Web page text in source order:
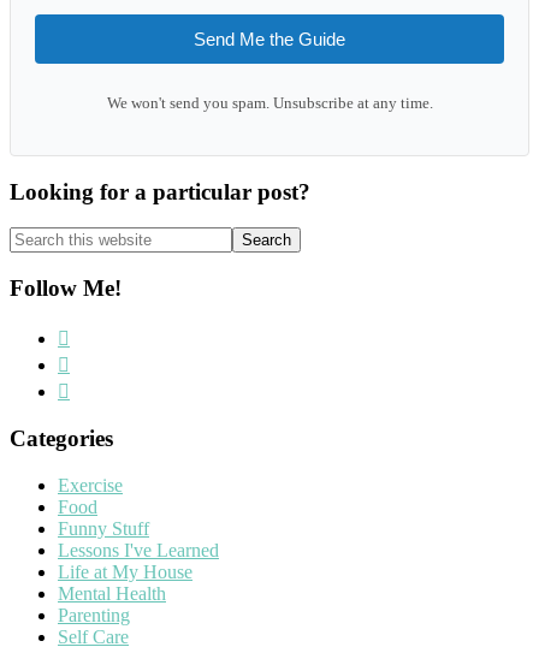
Send Me the Guide
We won't send you spam. Unsubscribe at any time.
Looking for a particular post?
Search
this
website
Follow Me!
Categories
Exercise
Food
Funny Stuff
Lessons I've Learned
Life at My House
Mental Health
Parenting
Self Care